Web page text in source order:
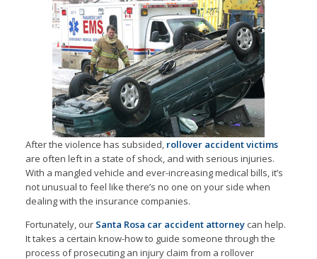
After the violence has subsided, rollover accident victims
are often left in a state of shock, and with serious injuries.
With a mangled vehicle and ever-increasing medical bills, it’s
not unusual to feel like there’s no one on your side when
dealing with the insurance companies.
Fortunately, our Santa Rosa car accident attorney can help.
It takes a certain know-how to guide someone through the
process of prosecuting an injury claim from a rollover